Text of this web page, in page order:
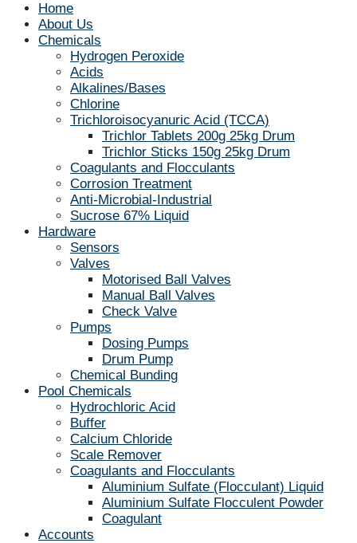
Home
About Us
Chemicals
Hydrogen Peroxide
Acids
Alkalines/Bases
Chlorine
Trichloroisocyanuric Acid (TCCA)
Trichlor Tablets 200g 25kg Drum
Trichlor Sticks 150g 25kg Drum
Coagulants and Flocculants
Corrosion Treatment
Anti-Microbial-Industrial
Sucrose 67% Liquid
Hardware
Sensors
Valves
Motorised Ball Valves
Manual Ball Valves
Check Valve
Pumps
Dosing Pumps
Drum Pump
Chemical Bunding
Pool Chemicals
Hydrochloric Acid
Buffer
Calcium Chloride
Scale Remover
Coagulants and Flocculants
Aluminium Sulfate (Flocculant) Liquid
Aluminium Sulfate Flocculent Powder
Coagulant
Accounts